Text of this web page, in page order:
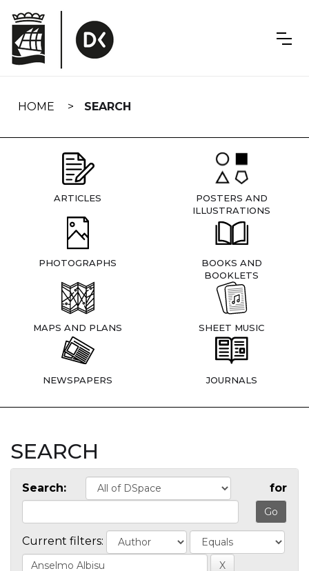
navigation
HOME SEARCH
ARTICLES
POSTERS AND
ILLUSTRATIONS
PHOTOGRAPHS
BOOKS AND
BOOKLETS
MAPS AND PLANS SHEET MUSIC
NEWSPAPERS JOURNALS
SEARCH
Search: for
Current filters: